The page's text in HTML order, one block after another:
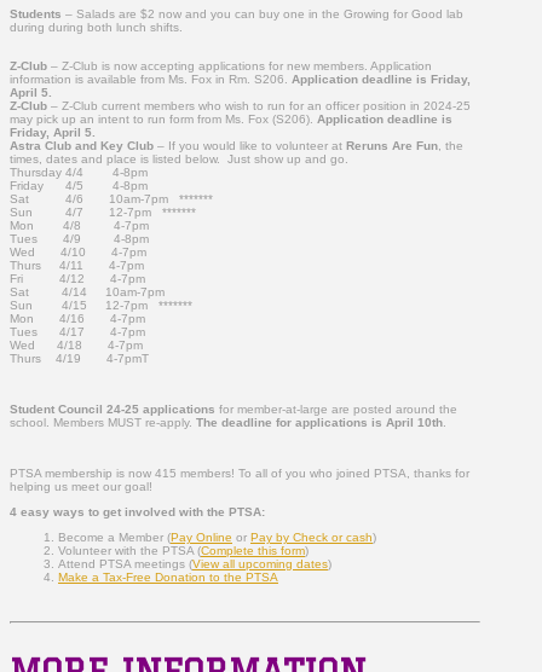
Students – Salads are $2 now and you can buy one in the Growing for Good lab
during during both lunch shifts.
Z-Club – Z-Club is now accepting applications for new members. Application
information is available from Ms. Fox in Rm. S206. Application deadline is Friday,
April 5.
Z-Club – Z-Club current members who wish to run for an officer position in 2024-25
may pick up an intent to run form from Ms. Fox (S206). Application deadline is
Friday, April 5.
Astra Club and Key Club – If you would like to volunteer at Reruns Are Fun , the
times, dates and place is listed below. Just show up and go.
Thursday 4/4 4-8pm
Friday 4/5 4-8pm
Sat 4/6 10am-7pm *******
Sun 4/7 12-7pm *******
Mon 4/8 4-7pm
Tues 4/9 4-8pm
Wed 4/10 4-7pm
Thurs 4/11 4-7pm
Fri 4/12 4-7pm
Sat 4/14 10am-7pm
Sun 4/15 12-7pm *******
Mon 4/16 4-7pm
Tues 4/17 4-7pm
Wed 4/18 4-7pm
Thurs 4/19 4-7pmT
Student Council 24-25 applications for member-at-large are posted around the
school. Members MUST re-apply. The deadline for applications is April 10th
PTSA membership is now 415 members! To all of you who joined PTSA, thanks for
helping us meet our goal!
4 easy ways to get involved with the PTSA:
Become a Member (Pay Online or Pay by Check or cash)
Volunteer with the PTSA (Complete this form)
Attend PTSA meetings (View all upcoming dates)
Make a Tax-Free Donation to the PTSA